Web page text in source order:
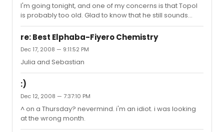
I'm going tonight, and one of my concerns is that Topol
is probably too old. Glad to know that he still sounds
great.
re: Best Elphaba-Fiyero Chemistry
Dec 17, 2008 — 9:11:52 PM
Julia and Sebastian
:)
Dec 12, 2008 — 7:37:10 PM
^ on a Thursday? nevermind. i'm an idiot. i was looking
at the wrong month.